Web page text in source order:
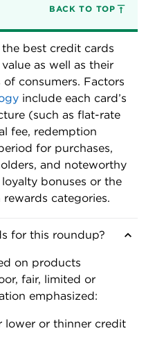
BACK TO TOP
best credit cards
as well as their
consumers. Factors
include each card’s
(such as flat-rate
fee, redemption
for purchases,
and noteworthy
bonuses or the
categories.
for this roundup?
on products
fair, limited or
emphasized:
lower or thinner credit